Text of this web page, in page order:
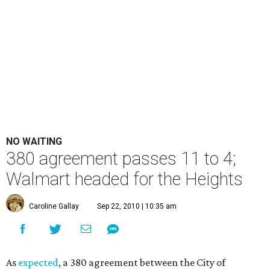
NO WAITING
380 agreement passes 11 to 4;
Walmart headed for the Heights
Caroline Gallay Sep 22, 2010 | 10:35 am
As expected, a 380 agreement between the City of